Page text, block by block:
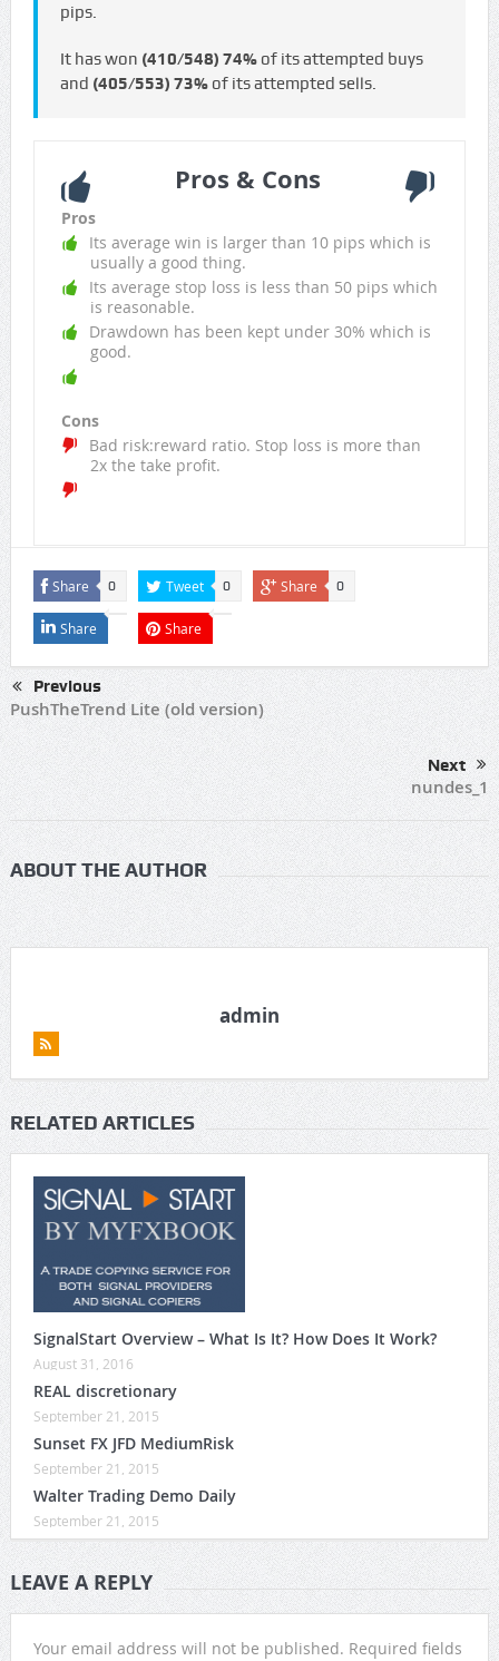
pips.
It has won (410/548) 74%of its attempted buys
and (405/553) 73%of its attempted sells.
Pros & Cons
Pros
Its average win is larger than 10 pips which is
usually a good thing.
Its average stop loss is less than 50 pips which
is reasonable.
Drawdown has been kept under 30% which is
good.
Cons
Bad risk:reward ratio. Stop loss is more than
2x the take profit.
Share 0 Tweet 0 Share 0
Share Share
Previous
PushTheTrend Lite (old version)
Next
nundes_1
ABOUT THE AUTHOR
admin
RELATED ARTICLES
SignalStart Overview – What Is It? How Does It Work?
August 31, 2016
REAL discretionary
September 21, 2015
Sunset FX JFD MediumRisk
September 21, 2015
Walter Trading Demo Daily
September 21, 2015
LEAVE A REPLY
Your email address will not be published. Required fields